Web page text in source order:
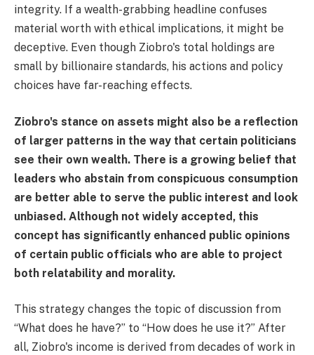
integrity. If a wealth-grabbing headline confuses
material worth with ethical implications, it might be
deceptive. Even though Ziobro's total holdings are
small by billionaire standards, his actions and policy
choices have far-reaching effects.
Ziobro's stance on assets might also be a reflection
of larger patterns in the way that certain politicians
see their own wealth. There is a growing belief that
leaders who abstain from conspicuous consumption
are better able to serve the public interest and look
unbiased. Although not widely accepted, this
concept has significantly enhanced public opinions
of certain public officials who are able to project
both relatability and morality.
This strategy changes the topic of discussion from
“What does he have?” to “How does he use it?” After
all, Ziobro's income is derived from decades of work in